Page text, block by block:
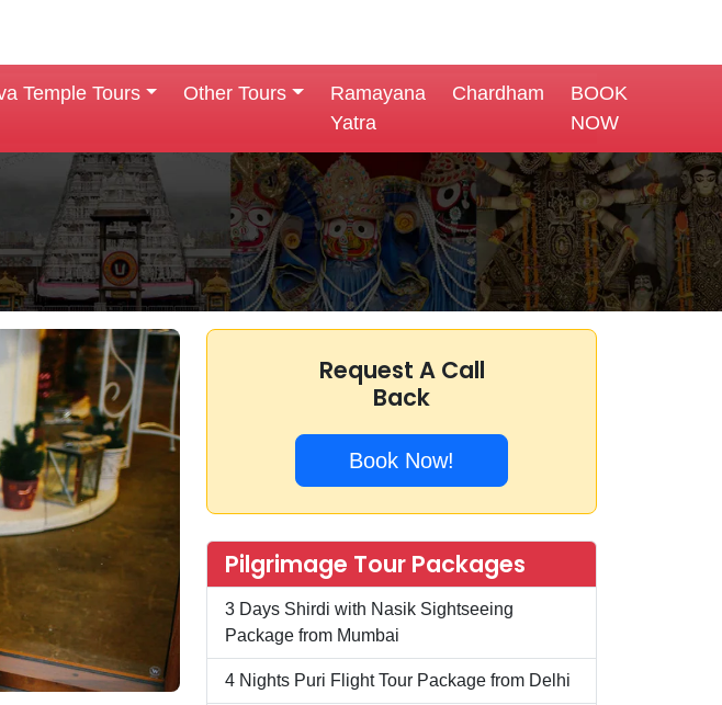
Temple Tours Other Tours
Ramayana
Yatra
Chardham
BOOK
NOW
Request A Call
Back
Book Now!
Pilgrimage Tour Packages
3 Days Shirdi with Nasik Sightseeing
Package from Mumbai
4 Nights Puri Flight Tour Package from Delhi